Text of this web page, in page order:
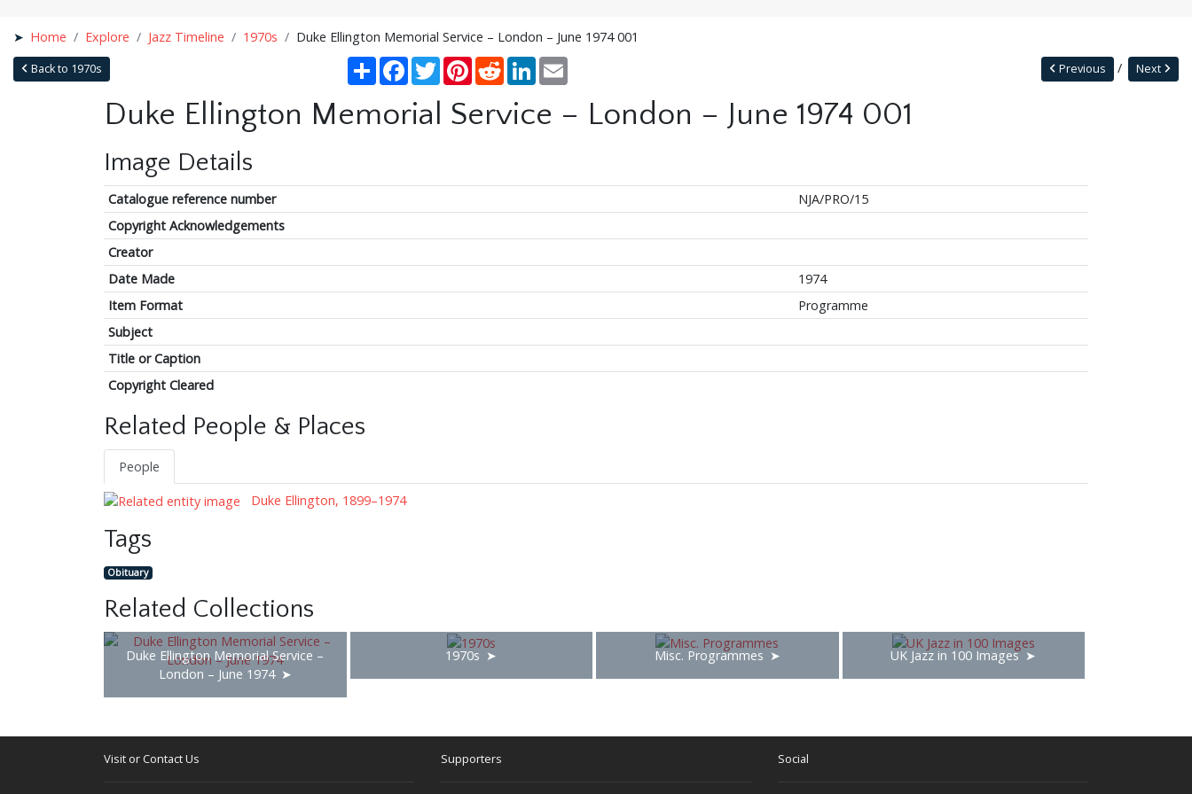
Home Explore Jazz Timeline 1970s Duke Ellington Memorial Service – London – June 1974 001
Back to 1970s ShareFacebook
TwitterPinterestRedditLinkedInEmail Next
Previous
Duke Ellington Memorial Service – London – June 1974 001
Image Details
Catalogue reference number
NJA/PRO/15
Copyright Acknowledgements
Creator
Date Made
1974
Item Format
Programme
Subject
Title or Caption
Copyright Cleared
Related People & Places
People
Duke Ellington, 1899–1974
Tags
Obituary
Related Collections
Duke Ellington Memorial Service –
London – June 1974
1970s Misc. Programmes UK Jazz in 100 Images
Visit or Contact Us Supporters Social